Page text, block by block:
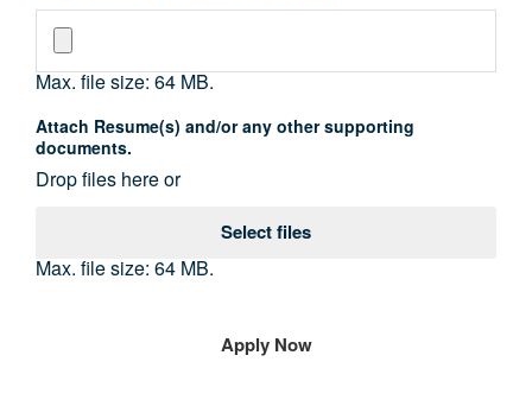
Max. file size: 64 MB.
Attach Resume(s) and/or any other supporting
documents.
Drop files here or
Select files
Max. file size: 64 MB.